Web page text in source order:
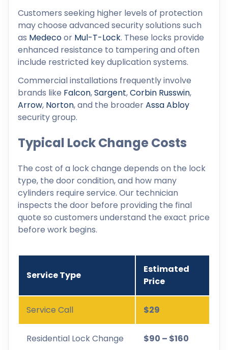
Customers seeking higher levels of protection
may choose advanced security solutions such
as Medecoor Mul-T-Lock. These locks provide
enhanced resistance to tampering and often
include restricted key duplication systems.
Commercial installations frequently involve
brands like Falcon,Sargent,Corbin Russwin,
Arrow, Norton, and the broaderAssa Abloy
security group.
Typical Lock Change Costs
The cost of a lock change depends on the lock
type, the door condition, and how many
cylinders require service. Our technician
inspects the door before providing the final
quote so customers understand the exact price
before work begins.
Service Type
Estimated
Price
Service Call $29
Residential Lock Change $90 – $160